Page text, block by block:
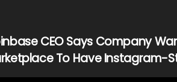
CEO Says Company
To Have Instagram-